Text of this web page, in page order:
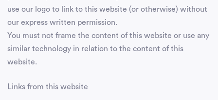
use our logo to link to this website (or otherwise) without
our express written permission.
You must not frame the content of this website or use any
similar technology in relation to the content of this
website.
Links from this website